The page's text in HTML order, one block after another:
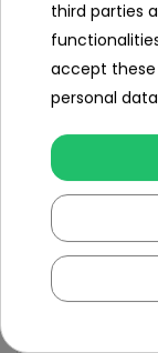
Set include
IMPORTANT
third parties
accept these
personal